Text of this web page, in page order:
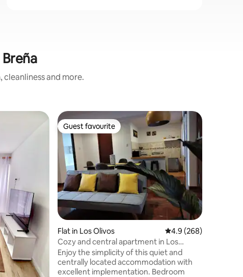
and more.
Guest favourite
Guest favourite
Flat in Los Olivos 4.9 out of 5 average
4.9 (268)
Cozy and central apartment in Los
Olivos.
Enjoy the simplicity of this quiet and
centrally located accommodation with
excellent implementation. Bedroom